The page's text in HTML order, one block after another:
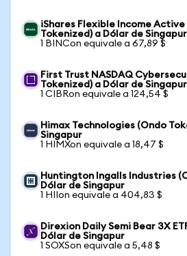
iShares Flexible Income Active
Tokenized) a Dólar de Singapur
1 BINCon equivale a 67,89 $
First Trust NASDAQ
Tokenized) a Dólar de Singapur
1 CIBRon equivale a 124,54 $
Himax Technologies (Ondo
Singapur
1 HIMXon equivale a 18,47 $
Huntington Ingalls Industries
Dólar de Singapur
1 HIIon equivale a 404,83 $
Direxion Daily Semi Bear 3X
Dólar de Singapur
1 SOXSon equivale a 5,48 $